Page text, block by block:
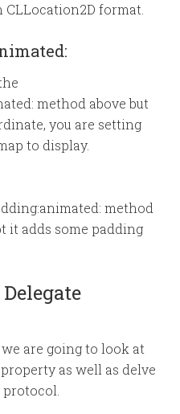
format.
method above but
you are setting
to display.
method
it adds some padding
are going to look at
as well as delve